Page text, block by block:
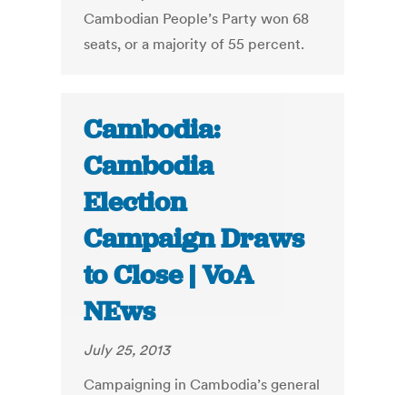
Cambodian People’s Party won 68
seats, or a majority of 55 percent.
Cambodia:
Cambodia
Election
Campaign Draws
to Close | VoA
NEws
July 25, 2013
Campaigning in Cambodia’s general